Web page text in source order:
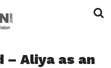
– Aliya as an